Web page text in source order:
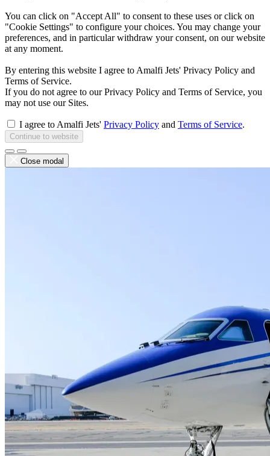
You can click on "Accept All" to consent to these uses or click on
"Cookie Settings" to configure your choices. You may change your
preferences, and in particular withdraw your consent, on our website
at any moment.
By entering this website I agree to Amalfi Jets' Privacy Policy and
Terms of Service.
If you do not agree to our Privacy Policy and Terms of Service, you
may not use our Sites.
I agree to Amalfi Jets' Privacy Policy and Terms of Service.
Continue to website
Close modal